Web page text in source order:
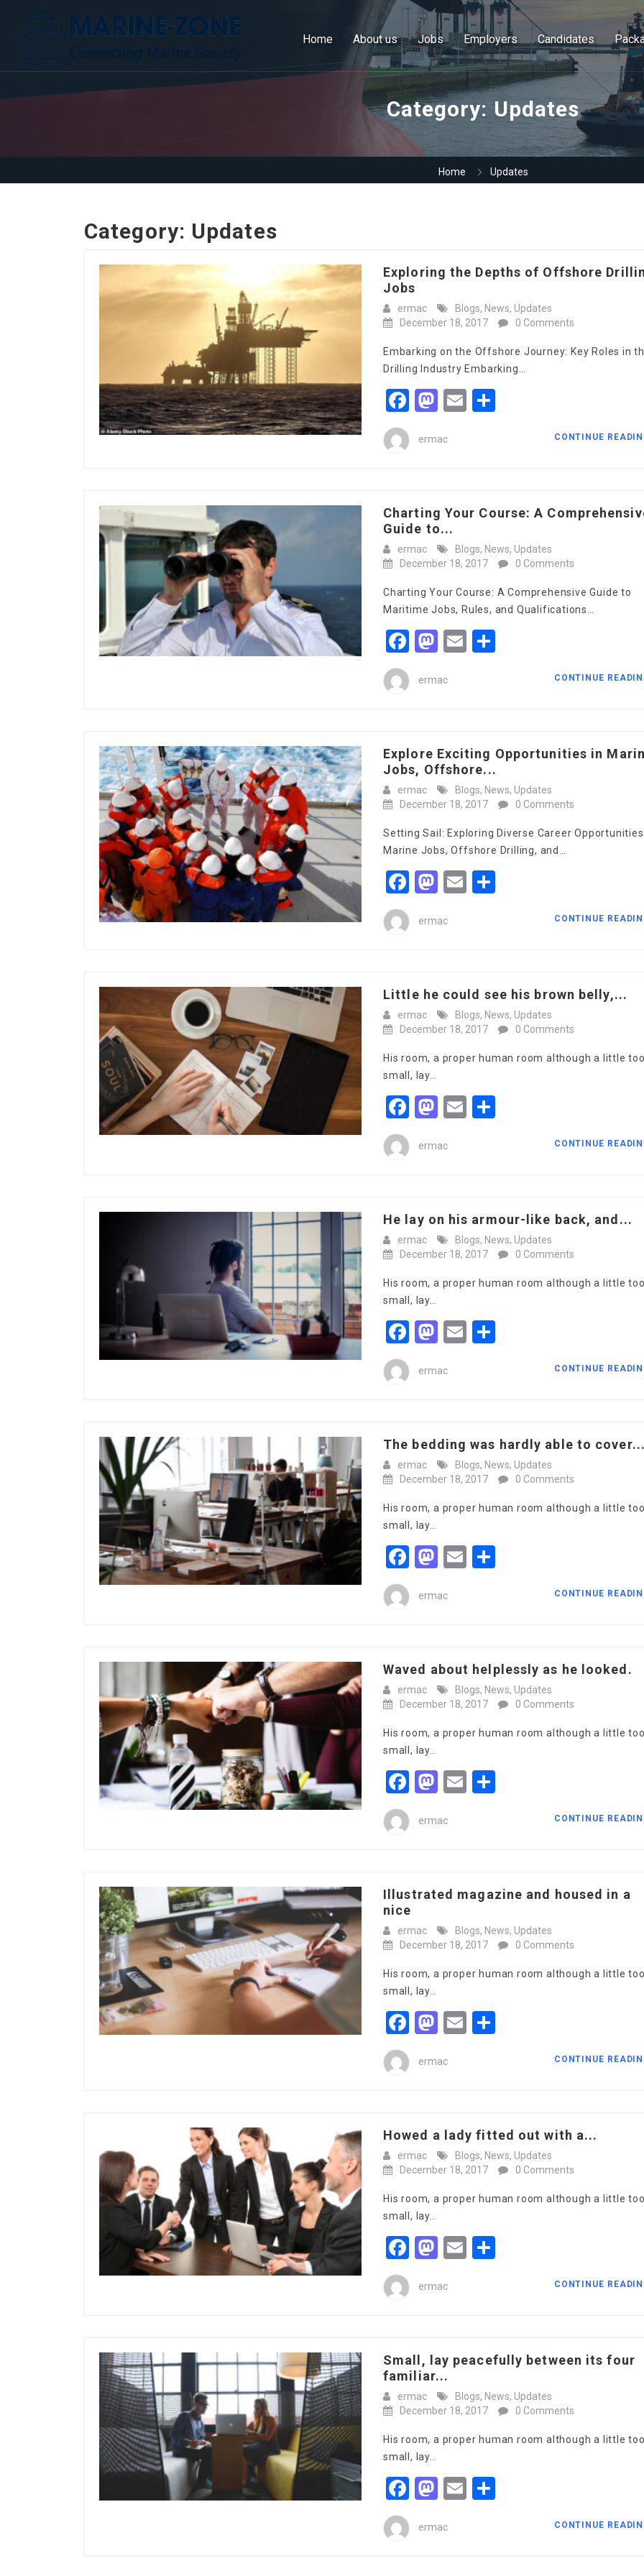
Home About us Jobs Employers Candidates
Category:Updates
Home Updates
Category: Updates
Exploring the Depths of Offshore
Jobs
ermac Blogs, News, Updates
December 18, 2017
0 Comments
Embarking on the Offshore Journey: Key Roles in
Drilling Industry Embarking…
Facebook
Mastodon
Email
ermac CONTINUE
Charting Your Course: A
Guide to...
ermac Blogs, News, Updates
December 18, 2017
0 Comments
Charting Your Course: A Comprehensive Guide to
Maritime Jobs, Rules, and Qualifications…
Facebook
Mastodon
Email
ermac CONTINUE
Explore Exciting Opportunities in
Jobs, Offshore...
ermac Blogs, News, Updates
December 18, 2017
0 Comments
Setting Sail: Exploring Diverse Career
Marine Jobs, Offshore Drilling, and…
Facebook
Mastodon
Email
ermac CONTINUE
Little he could see his brown belly,...
ermac Blogs, News, Updates
December 18, 2017
0 Comments
His room, a proper human room although a little
small, lay…
Facebook
Mastodon
Email
ermac CONTINUE
He lay on his armour-like back, and...
ermac Blogs, News, Updates
December 18, 2017
0 Comments
His room, a proper human room although a little
small, lay…
Facebook
Mastodon
Email
ermac CONTINUE
The bedding was hardly able to
ermac Blogs, News, Updates
December 18, 2017
0 Comments
His room, a proper human room although a little
small, lay…
Facebook
Mastodon
Email
ermac CONTINUE
Waved about helplessly as he looked.
ermac Blogs, News, Updates
December 18, 2017
0 Comments
His room, a proper human room although a little
small, lay…
Facebook
Mastodon
Email
ermac CONTINUE
Illustrated magazine and housed in a
nice
ermac Blogs, News, Updates
December 18, 2017
0 Comments
His room, a proper human room although a little
small, lay…
Facebook
Mastodon
Email
ermac CONTINUE
Howed a lady fitted out with a...
ermac Blogs, News, Updates
December 18, 2017
0 Comments
His room, a proper human room although a little
small, lay…
Facebook
Mastodon
Email
ermac CONTINUE
Small, lay peacefully between its four
familiar...
ermac Blogs, News, Updates
December 18, 2017
0 Comments
His room, a proper human room although a little
small, lay…
Facebook
Mastodon
Email
ermac CONTINUE